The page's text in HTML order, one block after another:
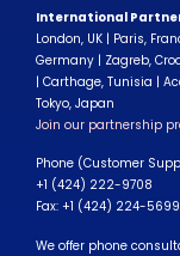
International
London, UK | Paris,
Germany | Zagreb,
| Carthage, Tunisia |
Tokyo, Japan
Join our partnership
Phone (Customer
+1 (424) 222-9708
Fax: +1 (424) 224-5699
We offer phone